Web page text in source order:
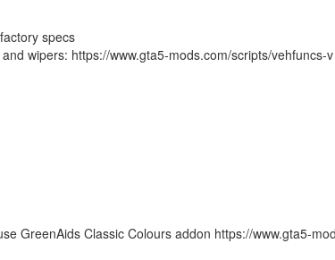
specs
wipers: https://www.gta5-mods.com/scripts/vehfuncs-v
GreenAids Classic Colours addon https://www.gta5-